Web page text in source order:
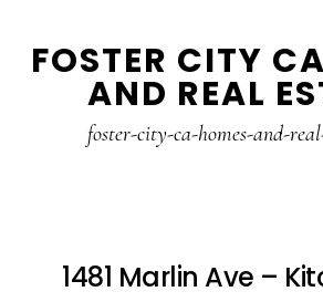
to
to
FOSTER CITY
AND REAL
foster-city-ca-homes-and-
1481 Marlin Ave –